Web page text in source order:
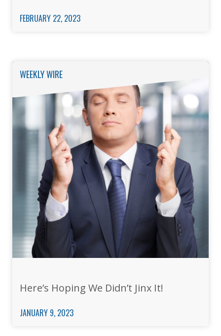
FEBRUARY 22, 2023
WEEKLY WIRE
Here’s Hoping We Didn’t Jinx It!
JANUARY 9, 2023